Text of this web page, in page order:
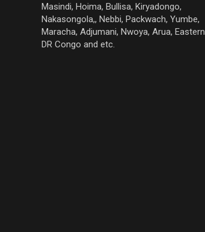
Masindi, Hoima, Bullisa, Kiryadongo,
Nakasongola,, Nebbi, Packwach, Yumbe,
Maracha, Adjumani, Nwoya, Arua, Eastern
DR Congo and etc.